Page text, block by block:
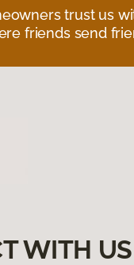
trust us
friends send
WITH